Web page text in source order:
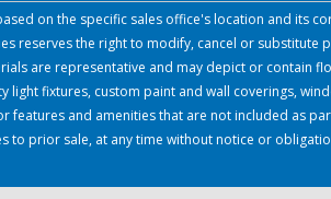
on the specific sales office's location and its
reserves the right to modify, cancel or
are representative and may depict or contain
light fixtures, custom paint and wall coverings,
features and amenities that are not included as
to prior sale, at any time without notice or